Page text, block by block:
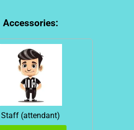
Accessories:
Staff (attendant)